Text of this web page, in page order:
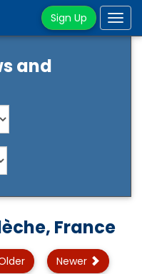
Sign Up
and
France
Newer